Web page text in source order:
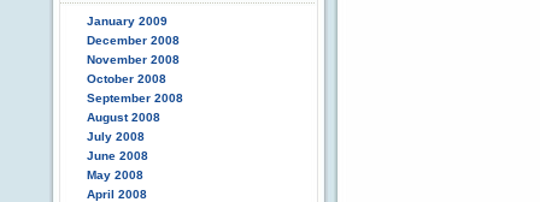
January 2009
December 2008
November 2008
October 2008
September 2008
August 2008
July 2008
June 2008
May 2008
April 2008